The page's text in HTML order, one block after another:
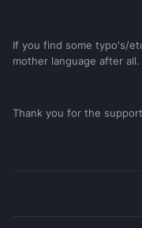
If you find some typo's/
mother language after all.
Thank you for the